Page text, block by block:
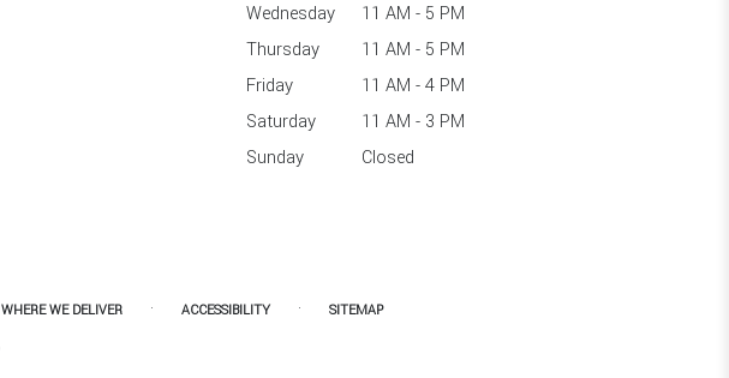
Wednesday
11 AM - 5 PM
Thursday
11 AM - 5 PM
Friday
11 AM - 4 PM
Saturday
11 AM - 3 PM
Sunday
Closed
WHERE WE DELIVER · ACCESSIBILITY · SITEMAP